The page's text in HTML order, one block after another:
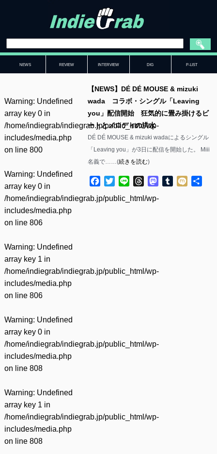
NEWS REVIEW INTERVIEW DIG P-LIST
Warning: Undefined
array key 0 in
/home/indiegrab/indiegrab.jp/public_html/wp-
includes/media.php
on line 800
Warning: Undefined
array key 0 in
/home/indiegrab/indiegrab.jp/public_html/wp-
includes/media.php
on line 806
Warning: Undefined
array key 1 in
/home/indiegrab/indiegrab.jp/public_html/wp-
includes/media.php
on line 806
Warning: Undefined
array key 0 in
/home/indiegrab/indiegrab.jp/public_html/wp-
includes/media.php
on line 808
Warning: Undefined
array key 1 in
/home/indiegrab/indiegrab.jp/public_html/wp-
includes/media.php
on line 808
【NEWS】DÉ DÉ MOUSE & mizuki
wada コラボ・シングル「Leaving
you」配信開始 狂気的に畳み掛けるビ
ートとメロディの洪水
DÉ DÉ MOUSE & mizuki wadaによるシングル
「Leaving you」が3日に配信を開始した。 Miii
名義で……(続きを読む)
Facebook
TwitterLine ThreadsMastodon
Tumblr
Mixi